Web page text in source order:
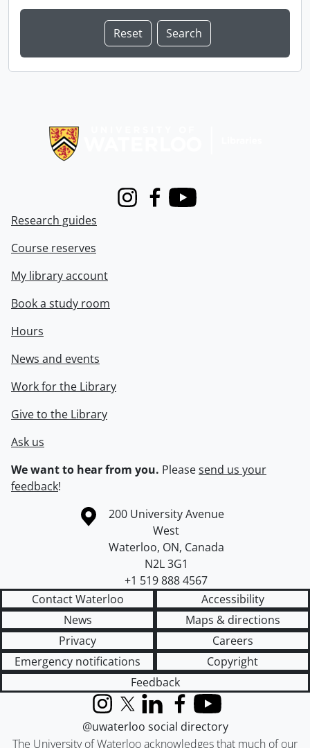
InstagramFacebook
Youtube
Research guides
Course reserves
My library account
Book a study room
Hours
News and events
Work for the Library
Give to the Library
Ask us
We want to hear from you. Pleasesend us your
feedback!
Information about the University of Waterloo
Campus map
200 University Avenue
West
Waterloo, ON, Canada
N2L 3G1
+1 519 888 4567
Contact Waterloo
Accessibility
News
Maps & directions
Privacy
Careers
Emergency notifications
Copyright
Feedback
The University of Waterloo acknowledges that much of our
InstagramX (formerly Twitter)
LinkedInFacebook
YouTube
@uwaterloo social directory